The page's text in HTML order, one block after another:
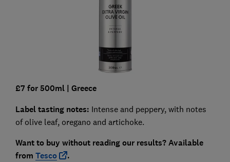
£7 for 500ml| Greece
Label tasting notes: Intense and peppery, with notes
of olive leaf, oregano and artichoke.
Want to buy without reading our results?Available
from Tesco .